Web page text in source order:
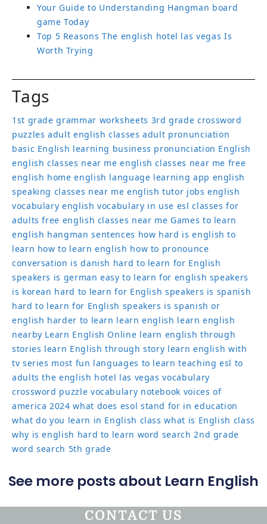
Your Guide to Understanding Hangman board
game Today
Top 5 Reasons The english hotel las vegas Is
Worth Trying
Tags
1st grade grammar worksheets 3rd grade crossword
puzzles adult english classes adult pronunciation
basic English learning business pronunciation English
english classes near me english classes near me free
english home english language learning app english
speaking classes near me english tutor jobs english
vocabulary english vocabulary in use esl classes for
adults free english classes near me Games to learn
english hangman sentences how hard is english to
learn how to learn english how to pronounce
conversation is danish hard to learn for English
speakers is german easy to learn for english speakers
is korean hard to learn for English speakers is spanish
hard to learn for English speakers is spanish or
english harder to learn learn english learn english
nearby Learn English Online learn english through
stories learn English through story learn english with
tv series most fun languages to learn teaching esl to
adults the english hotel las vegas vocabulary
crossword puzzle vocabulary notebook voices of
america 2024 what does esol stand for in education
what do you learn in English class what is English class
why is english hard to learn word search 2nd grade
word search 5th grade
See more posts about Learn English
CONTACT US